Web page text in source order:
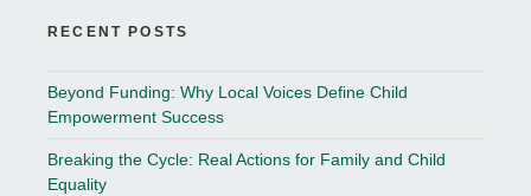
RECENT POSTS
Beyond Funding: Why Local Voices Define Child
Empowerment Success
Breaking the Cycle: Real Actions for Family and Child
Equality